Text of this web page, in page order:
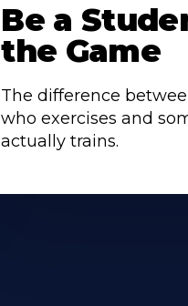
Be a
the Game
The difference
who exercises and
actually trains.